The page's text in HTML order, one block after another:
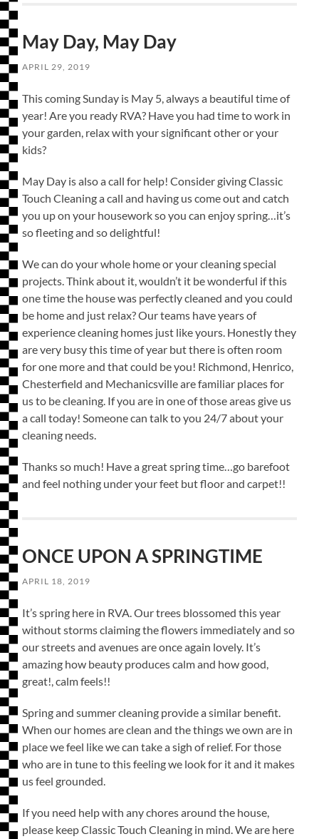
May Day, May Day
APRIL 29, 2019
This coming Sunday is May 5, always a beautiful time of
year! Are you ready RVA? Have you had time to work in
your garden, relax with your significant other or your
kids?
May Day is also a call for help! Consider giving Classic
Touch Cleaning a call and having us come out and catch
you up on your housework so you can enjoy spring…it’s
so fleeting and so delightful!
We can do your whole home or your cleaning special
projects. Think about it, wouldn’t it be wonderful if this
one time the house was perfectly cleaned and you could
be home and just relax? Our teams have years of
experience cleaning homes just like yours. Honestly they
are very busy this time of year but there is often room
for one more and that could be you! Richmond, Henrico,
Chesterfield and Mechanicsville are familiar places for
us to be cleaning. If you are in one of those areas give us
a call today! Someone can talk to you 24/7 about your
cleaning needs.
Thanks so much! Have a great spring time…go barefoot
and feel nothing under your feet but floor and carpet!!
ONCE UPON A SPRINGTIME
APRIL 18, 2019
It’s spring here in RVA. Our trees blossomed this year
without storms claiming the flowers immediately and so
our streets and avenues are once again lovely. It’s
amazing how beauty produces calm and how good,
great!, calm feels!!
Spring and summer cleaning provide a similar benefit.
When our homes are clean and the things we own are in
place we feel like we can take a sigh of relief. For those
who are in tune to this feeling we look for it and it makes
us feel grounded.
If you need help with any chores around the house,
please keep Classic Touch Cleaning in mind. We are here